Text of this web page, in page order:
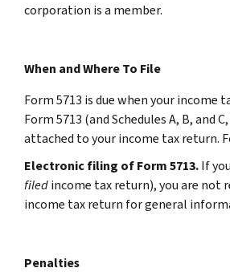
corporation is a member.
When and Where To File
Form 5713 is due when your
Form 5713 (and Schedules A, B,
attached to your income tax return.
Electronic filing of Form 5713.If
filedincome tax return), you are not
income tax return for general
Penalties